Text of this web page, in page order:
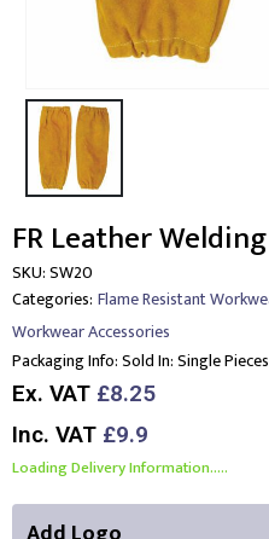
FR Leather
SKU:SW20
Categories: Flame Resistant
Workwear Accessories
Packaging Info:Sold In: Single
Ex. VAT £8.25
Inc. VAT £9.9
Loading Delivery Information.....